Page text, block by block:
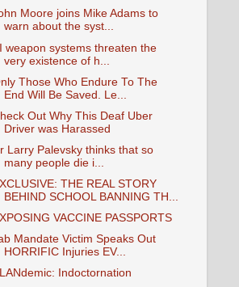
Moore joins Mike Adams to
warn about the syst...
weapon systems threaten the
very existence of h...
Those Who Endure To The
End Will Be Saved. Le...
Out Why This Deaf Uber
Driver was Harassed
Larry Palevsky thinks that so
many people die i...
THE REAL STORY
BEHIND SCHOOL BANNING TH...
VACCINE PASSPORTS
Mandate Victim Speaks Out
HORRIFIC Injuries EV...
Indoctornation